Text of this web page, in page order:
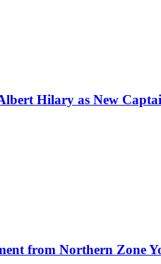
Hilary as New
from Northern Zone